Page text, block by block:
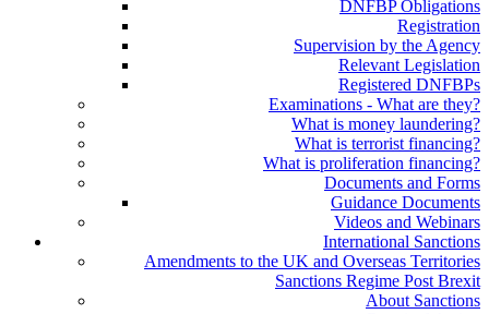
DNFBP Obligations
Registration
Supervision by the Agency
Relevant Legislation
Registered DNFBPs
Examinations - What are they?
What is money laundering?
What is terrorist financing?
What is proliferation financing?
Documents and Forms
Guidance Documents
Videos and Webinars
International Sanctions
Amendments to the UK and Overseas Territories
Sanctions Regime Post Brexit
About Sanctions